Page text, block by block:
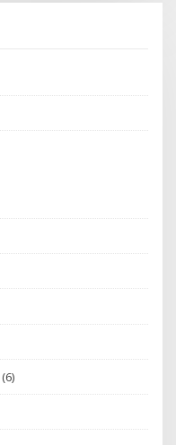
(6)